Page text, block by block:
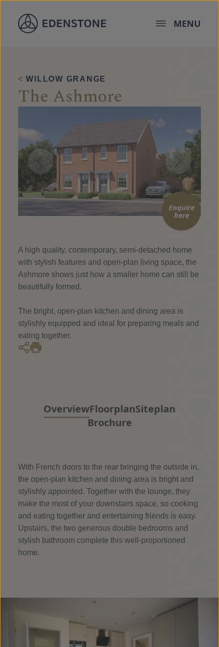
MENU
<WILLOW GRANGE
The Ashmore
Enquire
here
A high quality, contemporary, semi-detached home
with stylish features and open-plan living space, the
Ashmore shows just how a smaller home can still be
beautifully formed.
The bright, open-plan kitchen and dining area is
stylishly equipped and ideal for preparing meals and
eating together.
OverviewFloorplanSiteplan
Brochure
With French doors to the rear bringing the outside in,
the open-plan kitchen and dining area is bright and
stylishly appointed. Together with the lounge, they
make the most of your downstairs space, so cooking
and eating together and entertaining friends is easy.
Upstairs, the two generous double bedrooms and
stylish bathroom complete this well-proportioned
home.